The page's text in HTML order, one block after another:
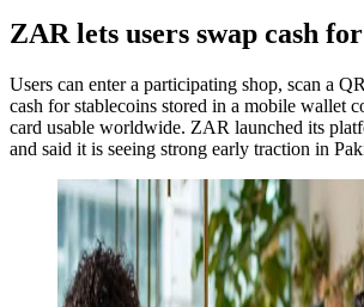
ZAR lets users swap cash
Users can enter a participating shop, scan a
cash for stablecoins stored in a mobile wallet
card usable worldwide. ZAR launched its
and said it is seeing strong early traction in